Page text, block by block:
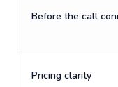
Before the call
Pricing clarity